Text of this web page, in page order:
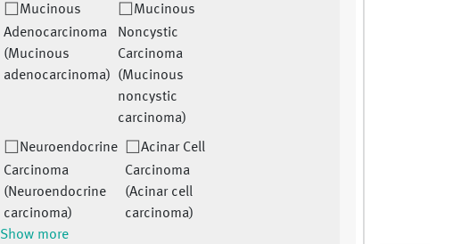
Mucinous
Adenocarcinoma
(Mucinous
adenocarcinoma)
Mucinous
Noncystic
Carcinoma
(Mucinous
noncystic
carcinoma)
Neuroendocrine
Carcinoma
(Neuroendocrine
carcinoma)
Acinar Cell
Carcinoma
(Acinar cell
carcinoma)
Show more